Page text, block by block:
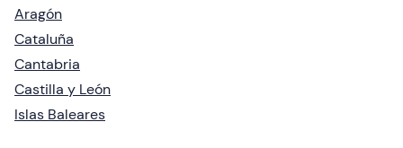
Aragón
Cataluña
Cantabria
Castilla y León
Islas Baleares